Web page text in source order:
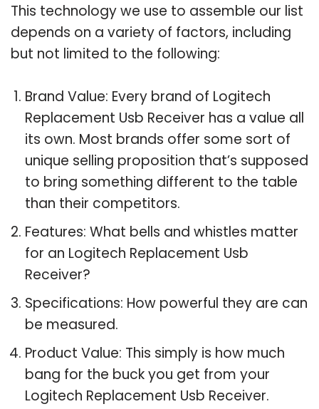
This technology we use to assemble our list
depends on a variety of factors, including
but not limited to the following:
Brand Value: Every brand of Logitech
Replacement Usb Receiver has a value all
its own. Most brands offer some sort of
unique selling proposition that’s supposed
to bring something different to the table
than their competitors.
Features: What bells and whistles matter
for an Logitech Replacement Usb
Receiver?
Specifications: How powerful they are can
be measured.
Product Value: This simply is how much
bang for the buck you get from your
Logitech Replacement Usb Receiver.